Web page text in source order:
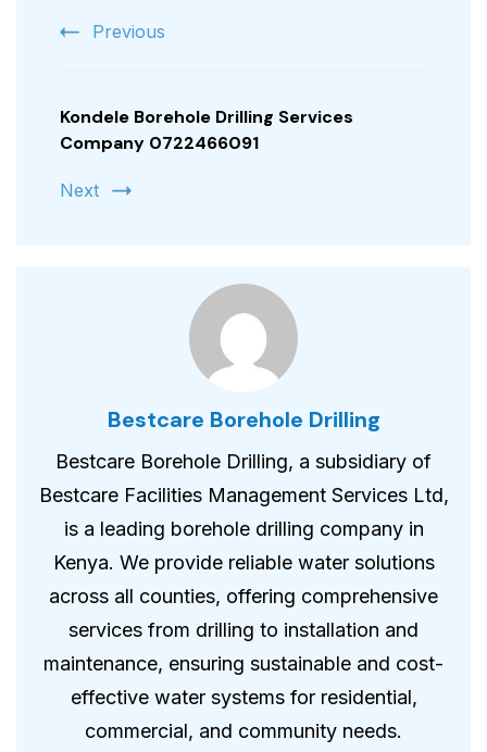
Previous
Kondele Borehole Drilling Services
Company 0722466091
Next
Bestcare Borehole Drilling
Bestcare Borehole Drilling, a subsidiary of
Bestcare Facilities Management Services Ltd,
is a leading borehole drilling company in
Kenya. We provide reliable water solutions
across all counties, offering comprehensive
services from drilling to installation and
maintenance, ensuring sustainable and cost-
effective water systems for residential,
commercial, and community needs.